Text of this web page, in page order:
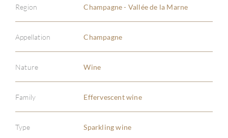
Region Champagne - Vallée de la Marne
Appellation Champagne
Nature Wine
Family Effervescent wine
Type Sparkling wine